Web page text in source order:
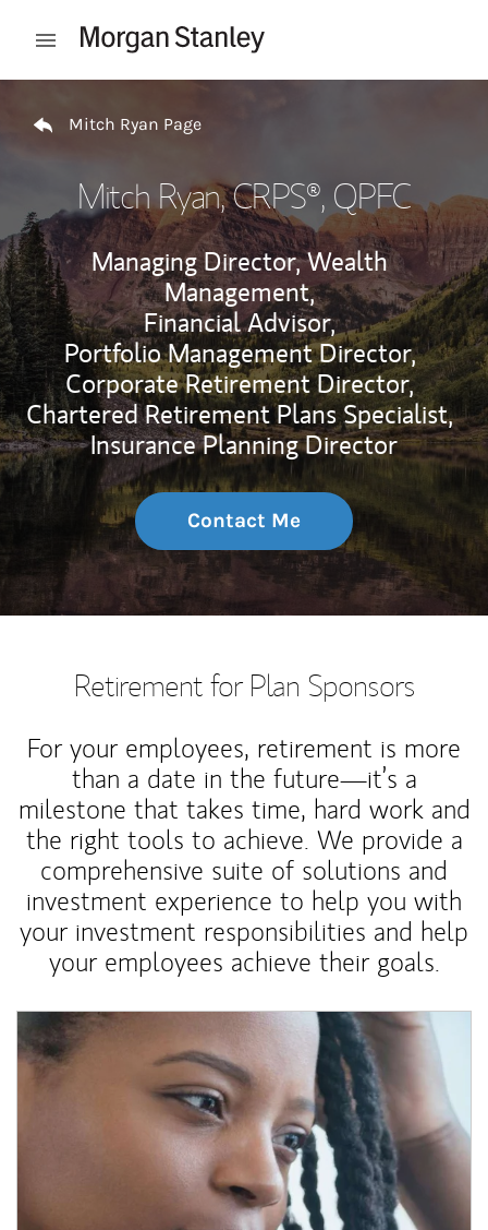
Open mobile menu
Mitch Ryan Page
Mitch Ryan, CRPS®, QPFC
Managing Director, Wealth
Management,
Financial Advisor,
Portfolio Management Director,
Corporate Retirement Director,
Chartered Retirement Plans Specialist,
Insurance Planning Director
Contact Me
Retirement for Plan Sponsors
For your employees, retirement is more
than a date in the future—it’s a
milestone that takes time, hard work and
the right tools to achieve. We provide a
comprehensive suite of solutions and
investment experience to help you with
your investment responsibilities and help
your employees achieve their goals.
Article Image